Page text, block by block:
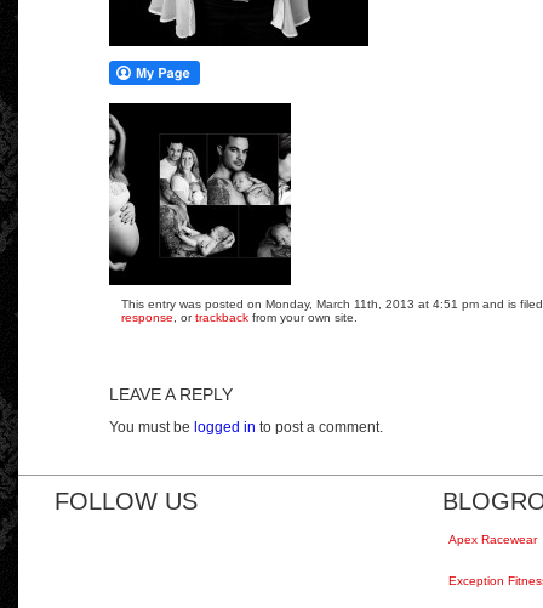
This entry was posted on Monday, March 11th, 2013 at 4:51 pm and is
response , ortrackback from your own site.
LEAVE A REPLY
You must be logged in to post a comment.
FOLLOW US
Apex Racewear
Exception